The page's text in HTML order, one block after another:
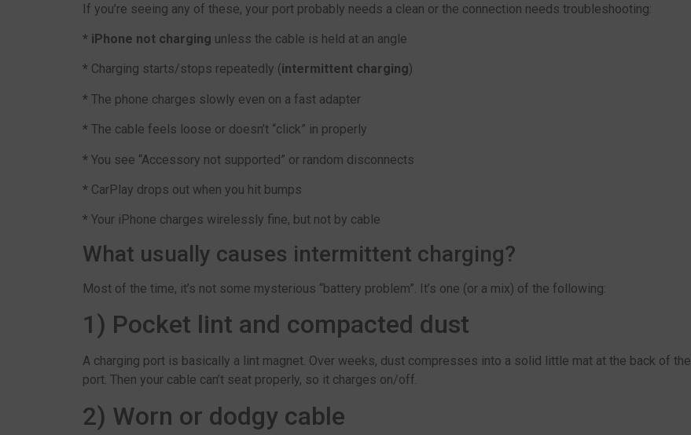
If you’re seeing any of these, your port probably needs a clean or the connection needs troubleshooting:
* iPhone not charging unless the cable is held at an angle
* Charging starts/stops repeatedly (intermittent charging)
* The phone charges slowly even on a fast adapter
* The cable feels loose or doesn’t “click” in properly
* You see “Accessory not supported” or random disconnects
* CarPlay drops out when you hit bumps
* Your iPhone charges wirelessly fine, but not by cable
What usually causes intermittent charging?
Most of the time, it’s not some mysterious “battery problem”. It’s one (or a mix) of the following:
1) Pocket lint and compacted dust
A charging port is basically a lint magnet. Over weeks, dust compresses into a solid little mat at the back of the
port. Then your cable can’t seat properly, so it charges on/off.
2) Worn or dodgy cable